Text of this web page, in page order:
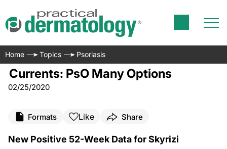
Home Topics Psoriasis
Currents: PsO Many Options
02/25/2020
Formats Like Share
New Positive 52-Week Data for Skyrizi